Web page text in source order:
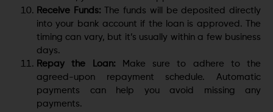
Receive Funds:
The funds will be deposited directly
into your bank account if the loan is approved. The
timing can vary, but it’s usually within a few business
days.
Repay the Loan:
Make sure to adhere to the
agreed-upon repayment schedule. Automatic
payments can help you avoid missing any
payments.